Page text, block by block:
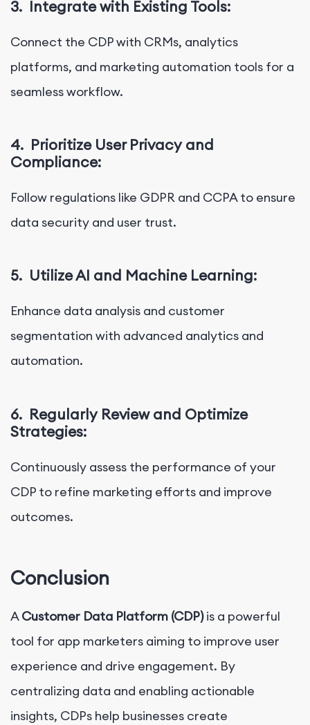
3. Integrate with Existing Tools:
Connect the CDP with CRMs, analytics
platforms, and marketing automation tools for a
seamless workflow.
4. Prioritize User Privacy and
Compliance:
Follow regulations like GDPR and CCPA to ensure
data security and user trust.
5. Utilize AI and Machine Learning:
Enhance data analysis and customer
segmentation with advanced analytics and
automation.
6. Regularly Review and Optimize
Strategies:
Continuously assess the performance of your
CDP to refine marketing efforts and improve
outcomes.
Conclusion
ACustomer Data Platform (CDP)is a powerful
tool for app marketers aiming to improve user
experience and drive engagement. By
centralizing data and enabling actionable
insights, CDPs help businesses create